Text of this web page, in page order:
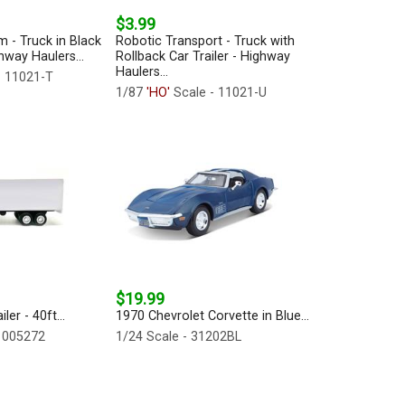
- Truck in Black
Haulers...
T
$3.99
Robotic Transport - Truck with
Rollback Car Trailer - Highway
Haulers...
1/87 'HO' Scale - 11021-U
- 40ft...
$19.99
1970 Chevrolet Corvette in Blue...
1/24 Scale - 31202BL